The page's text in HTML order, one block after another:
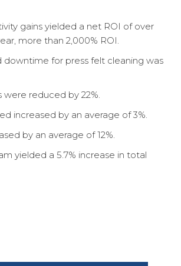
gains yielded a net ROI of over
more than 2,000% ROI.
downtime for press felt cleaning was
were reduced by 22%.
increased by an average of 3%.
by an average of 12%.
yielded a 5.7% increase in total